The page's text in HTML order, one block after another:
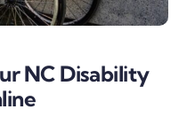
NC Disability